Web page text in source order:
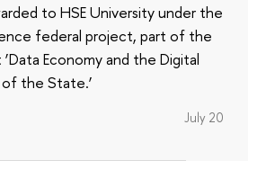
to HSE University under the
federal project, part of the
Economy and the Digital
the State.’
July 20